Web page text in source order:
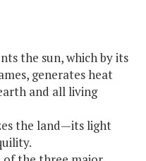
the sun, which by its
generates heat
and all living
the land—its light